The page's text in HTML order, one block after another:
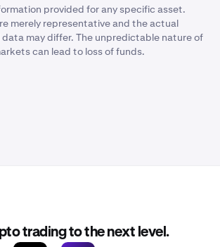
provided for any specific asset.
merely representative and the actual
may differ. The unpredictable nature of
can lead to loss of funds.
trading to the next level.